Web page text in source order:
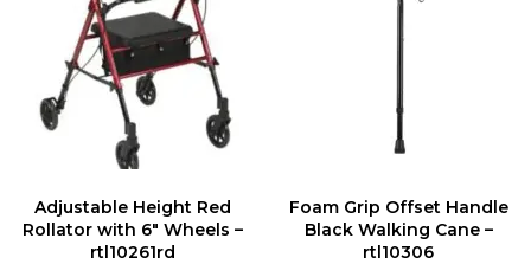
Adjustable Height Red
Rollator with 6″ Wheels –
rtl10261rd
Foam Grip Offset Handle
Black Walking Cane –
rtl10306